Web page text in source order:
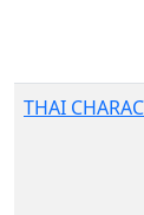
THAI